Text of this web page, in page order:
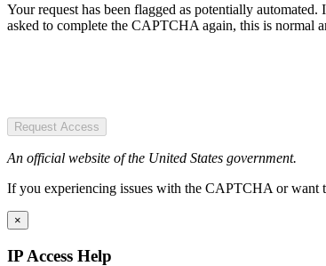
Your request has been flagged as potentially
asked to complete the CAPTCHA again, this is normal
Request Access
An official website of the United States government.
If you experiencing issues with the CAPTCHA or want
×
IP Access Help